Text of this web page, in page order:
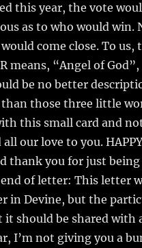
this year, the vote
as to who would win.
come close. To us,
means, “Angel of
be no better
those three little
this small card and
all our love to you.
thank you for just being
of letter: This letter
in Devine, but the
it should be shared with
I’m not giving you a